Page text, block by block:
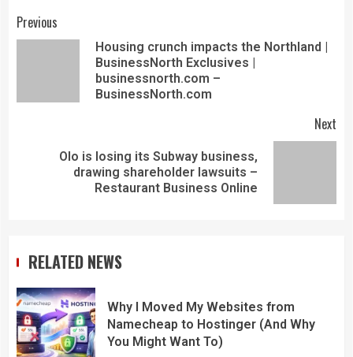
Previous
Housing crunch impacts the Northland |
BusinessNorth Exclusives |
businessnorth.com –
BusinessNorth.com
Next
Olo is losing its Subway business,
drawing shareholder lawsuits –
Restaurant Business Online
RELATED NEWS
Why I Moved My Websites from
Namecheap to Hostinger (And Why
You Might Want To)